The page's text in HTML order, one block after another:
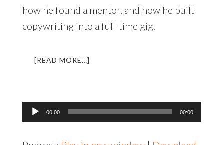
how he found a mentor, and how he built
copywriting into a full-time gig.
[READ MORE…]
INTERVIEW
WITH
Audio
Player
00:00 00:00